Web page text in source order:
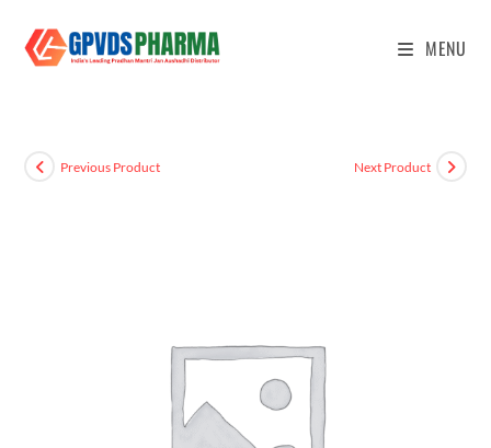
MENU
Previous Product Next Product